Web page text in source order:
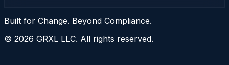
Built for Change. Beyond Compliance.
© 2026 GRXL LLC. All rights reserved.